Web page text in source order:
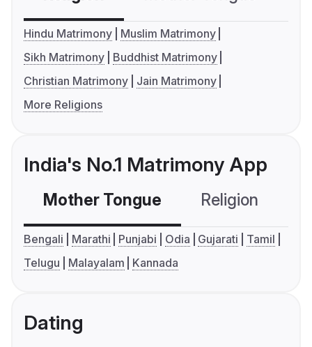
Hindu Matrimony
Muslim Matrimony
Sikh Matrimony
Buddhist Matrimony
Christian Matrimony
Jain Matrimony
More Religions
India's No.1 Matrimony App
Mother Tongue Religion
Bengali Marathi Punjabi Odia Gujarati
Tamil
Telugu
Malayalam Kannada
Dating